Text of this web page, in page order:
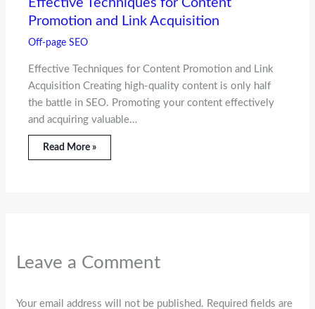
Promotion and Link Acquisition
Off-page SEO
Effective Techniques for Content Promotion and Link
Acquisition Creating high-quality content is only half
the battle in SEO. Promoting your content effectively
and acquiring valuable…
Read More »
Leave a Comment
Your email address will not be published. Required fields are